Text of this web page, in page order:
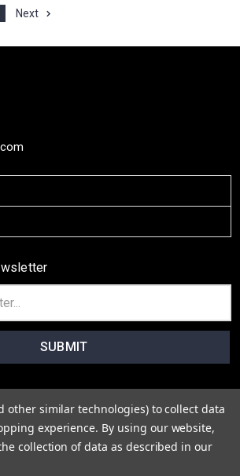
Next
other similar technologies) to collect data
experience. By using our website,
collection of data as described in our